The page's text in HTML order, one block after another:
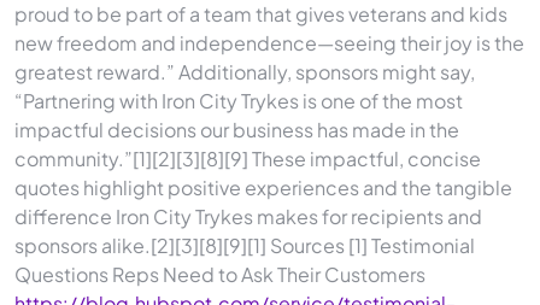
proud to be part of a team that gives veterans and kids
new freedom and independence—seeing their joy is the
greatest reward.” Additionally, sponsors might say,
“Partnering with Iron City Trykes is one of the most
impactful decisions our business has made in the
community.”[1][2][3][8][9] These impactful, concise
quotes highlight positive experiences and the tangible
difference Iron City Trykes makes for recipients and
sponsors alike.[2][3][8][9][1] Sources [1] Testimonial
Questions Reps Need to Ask Their Customers